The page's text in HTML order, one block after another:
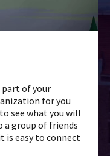
of your
for you
see what you will
a group of friends
is easy to connect